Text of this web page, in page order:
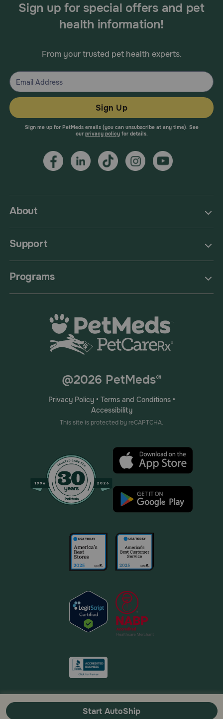
Start AutoShip
About
Support
Programs
Sign up for special offers and pet
health information!
From your trusted pet health experts.
Sign Up
Sign me up for PetMeds emails (you can unsubscribe at any time). See
our privacy policyfor details.
@2026 PetMeds®
Privacy Policy• Terms and Conditions•
Accessibility
This site is protected by reCAPTCHA.